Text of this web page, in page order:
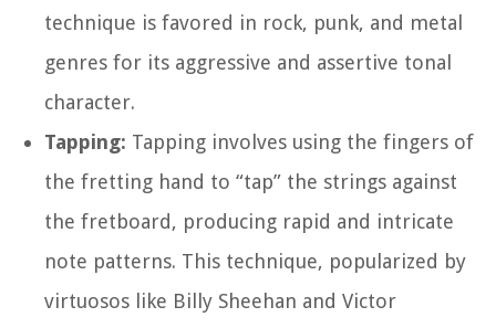
technique is favored in rock, punk, and metal
genres for its aggressive and assertive tonal
character.
Tapping: Tapping involves using the fingers of
the fretting hand to “tap” the strings against
the fretboard, producing rapid and intricate
note patterns. This technique, popularized by
virtuosos like Billy Sheehan and Victor